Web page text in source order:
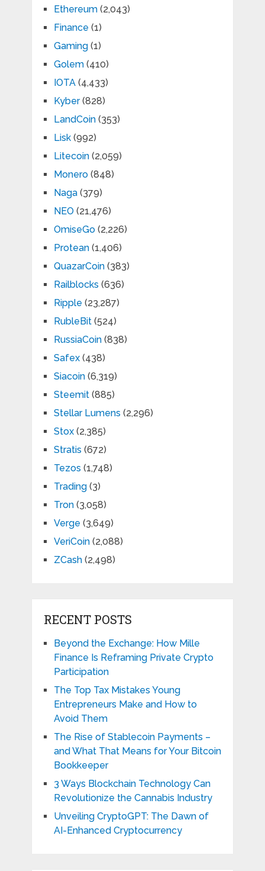
Ethereum(2,043)
Finance (1)
Gaming(1)
Golem(410)
IOTA(4,433)
Kyber(828)
LandCoin(353)
Lisk(992)
Litecoin(2,059)
Monero(848)
Naga(379)
NEO (21,476)
OmiseGo(2,226)
Protean(1,406)
QuazarCoin(383)
Railblocks (636)
Ripple (23,287)
RubleBit(524)
RussiaCoin(838)
Safex(438)
Siacoin(6,319)
Steemit(885)
Stellar Lumens (2,296)
Stox(2,385)
Stratis (672)
Tezos (1,748)
Trading(3)
Tron(3,058)
Verge (3,649)
VeriCoin(2,088)
ZCash(2,498)
RECENT POSTS
Beyond the Exchange: How Mille
Finance Is Reframing Private Crypto
Participation
The Top Tax Mistakes Young
Entrepreneurs Make and How to
Avoid Them
The Rise of Stablecoin Payments –
and What That Means for Your Bitcoin
Bookkeeper
3 Ways Blockchain Technology Can
Revolutionize the Cannabis Industry
Unveiling CryptoGPT: The Dawn of
AI-Enhanced Cryptocurrency